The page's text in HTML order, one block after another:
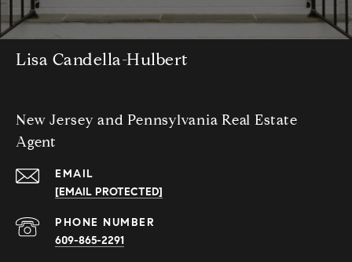
Lisa Candella-Hulbert
New Jersey and Pennsylvania Real Estate
Agent
EMAIL
[EMAIL PROTECTED]
PHONE NUMBER
609-865-2291